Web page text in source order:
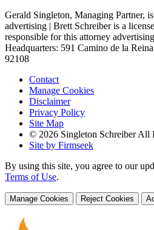
Gerald Singleton, Managing Partner,
advertising | Brett Schreiber is a
responsible for this attorney
Headquarters: 591 Camino de la
92108
Contact
Manage Cookies
Disclaimer
Privacy Policy
Site Map
© 2026 Singleton Schreiber All
Site by Firmseek
By using this site, you agree to our
Terms of Use.
Manage Cookies Reject Cookies